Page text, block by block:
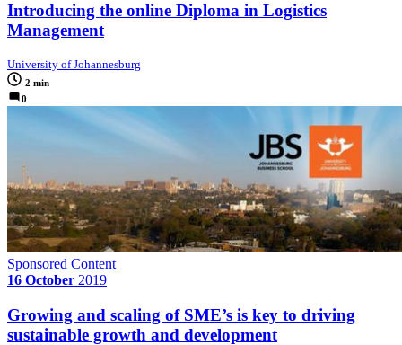
Introducing the online Diploma in Logistics
Management
University of Johannesburg
2 min
0
Sponsored Content
16 October 2019
Growing and scaling of SME’s is key to driving
sustainable growth and development